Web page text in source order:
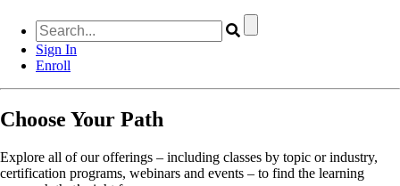
Sign In
Enroll
Choose Your Path
Explore all of our offerings – including classes by topic or industry,
certification programs, webinars and events – to find the learning